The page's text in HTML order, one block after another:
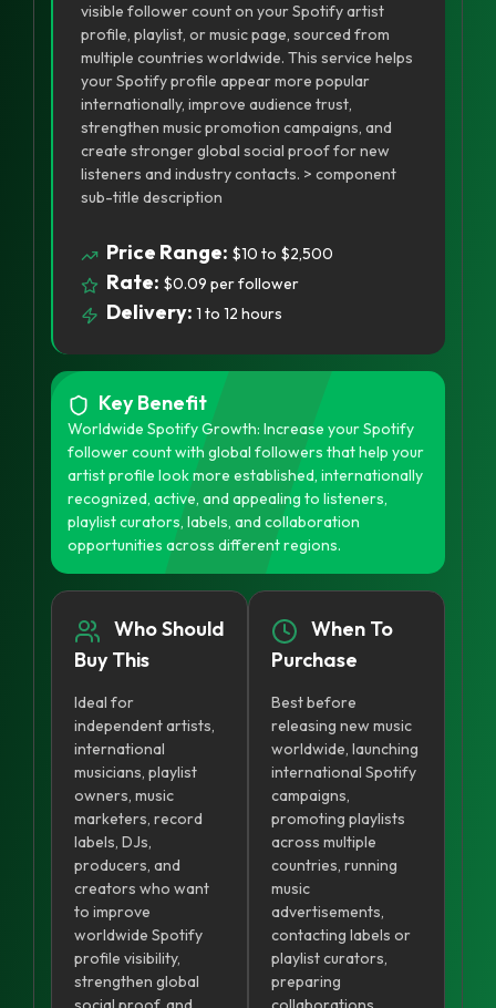
visible follower count on your Spotify artist
profile, playlist, or music page, sourced from
multiple countries worldwide. This service helps
your Spotify profile appear more popular
internationally, improve audience trust,
strengthen music promotion campaigns, and
create stronger global social proof for new
listeners and industry contacts. > component
sub-title description
Price Range: $10 to $2,500
Rate: $0.09 per follower
Delivery: 1 to 12 hours
Key Benefit
Worldwide Spotify Growth: Increase your Spotify
follower count with global followers that help your
artist profile look more established, internationally
recognized, active, and appealing to listeners,
playlist curators, labels, and collaboration
opportunities across different regions.
Who Should
Buy This
Ideal for
independent artists,
international
musicians, playlist
owners, music
marketers, record
labels, DJs,
producers, and
creators who want
to improve
worldwide Spotify
profile visibility,
strengthen global
When To
Purchase
Best before
releasing new music
worldwide, launching
international Spotify
campaigns,
promoting playlists
across multiple
countries, running
music
advertisements,
contacting labels or
playlist curators,
preparing